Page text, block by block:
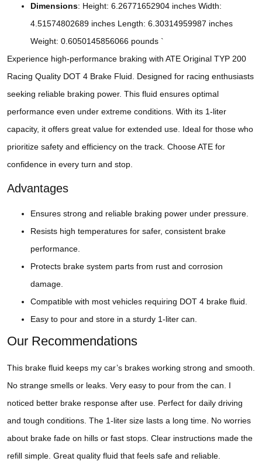
Dimensions: Height: 6.26771652904 inches Width:
4.51574802689 inches Length: 6.30314959987 inches
Weight: 0.6050145856066 pounds `
Experience high-performance braking with ATE Original TYP 200
Racing Quality DOT 4 Brake Fluid. Designed for racing enthusiasts
seeking reliable braking power. This fluid ensures optimal
performance even under extreme conditions. With its 1-liter
capacity, it offers great value for extended use. Ideal for those who
prioritize safety and efficiency on the track. Choose ATE for
confidence in every turn and stop.
Advantages
Ensures strong and reliable braking power under pressure.
Resists high temperatures for safer, consistent brake
performance.
Protects brake system parts from rust and corrosion
damage.
Compatible with most vehicles requiring DOT 4 brake fluid.
Easy to pour and store in a sturdy 1-liter can.
Our Recommendations
This brake fluid keeps my car’s brakes working strong and smooth.
No strange smells or leaks. Very easy to pour from the can. I
noticed better brake response after use. Perfect for daily driving
and tough conditions. The 1-liter size lasts a long time. No worries
about brake fade on hills or fast stops. Clear instructions made the
refill simple. Great quality fluid that feels safe and reliable.